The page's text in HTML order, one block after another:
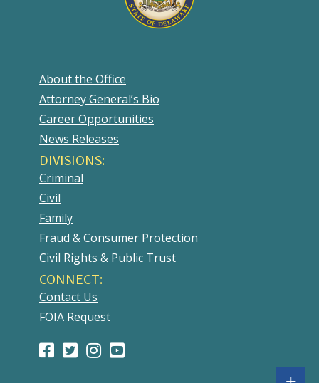
About the Office
Attorney General’s Bio
Career Opportunities
News Releases
DIVISIONS:
Criminal
Civil
Family
Fraud & Consumer Protection
Civil Rights & Public Trust
CONNECT:
Contact Us
FOIA Request
Facebook
(Opens
Twitter
(Opens
Instagram
(Opens
Youtube
(Opens